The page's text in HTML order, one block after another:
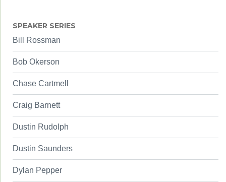
SPEAKER SERIES
Bill Rossman
Bob Okerson
Chase Cartmell
Craig Barnett
Dustin Rudolph
Dustin Saunders
Dylan Pepper